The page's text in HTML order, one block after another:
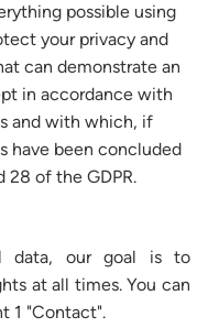
possible using
your privacy and
can demonstrate an
in accordance with
and with which, if
have been concluded
28 of the GDPR.
data, our goal is to
at all times. You can
1 "Contact".